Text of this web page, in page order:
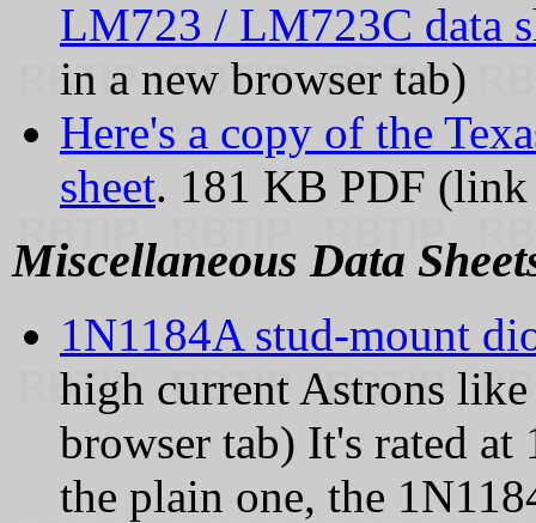
LM723 / LM723C data
in a new browser tab)
Here's a copy of the
sheet. 181 KB PDF (link
Miscellaneous Data
1N1184A stud-mount
high current Astrons
browser tab) It's rated at
the plain one, the